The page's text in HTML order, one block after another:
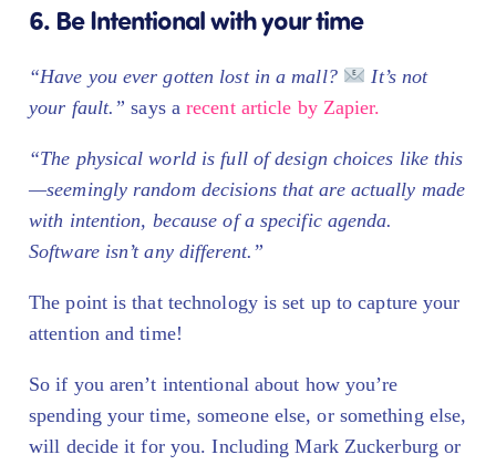
6. Be Intentional with your time
“Have you ever gotten lost in a mall?
It’s not
your fault.” says arecent article by Zapier.
“The physical world is full of design choices like this
—seemingly random decisions that are actually made
with intention, because of a specific agenda.
Software isn’t any different.”
The point is that technology is set up to capture your
attention and time!
So if you aren’t intentional about how you’re
spending your time, someone else, or something else,
will decide it for you. Including Mark Zuckerburg or